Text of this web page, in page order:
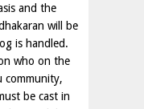
and the
will be
is handled.
who on the
community,
be cast in